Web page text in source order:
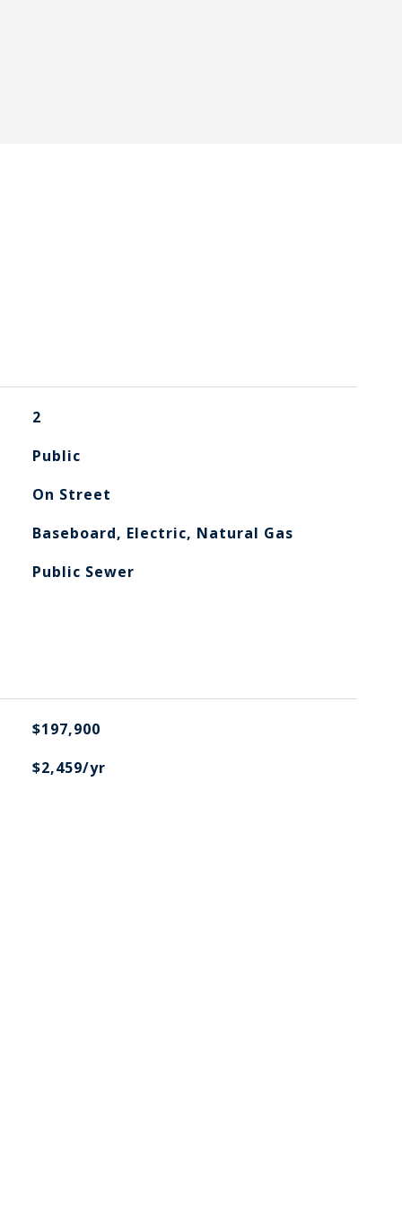
2
Public
On Street
Baseboard, Electric, Natural Gas
Public Sewer
$197,900
$2,459/yr